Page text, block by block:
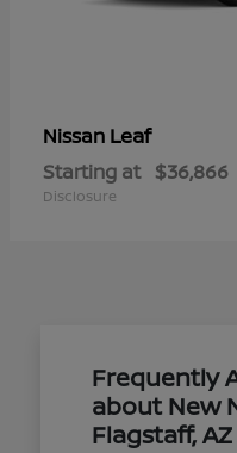
Nissan Leaf
Starting at $36,866
Disclosure
Frequently
about New
Flagstaff, AZ